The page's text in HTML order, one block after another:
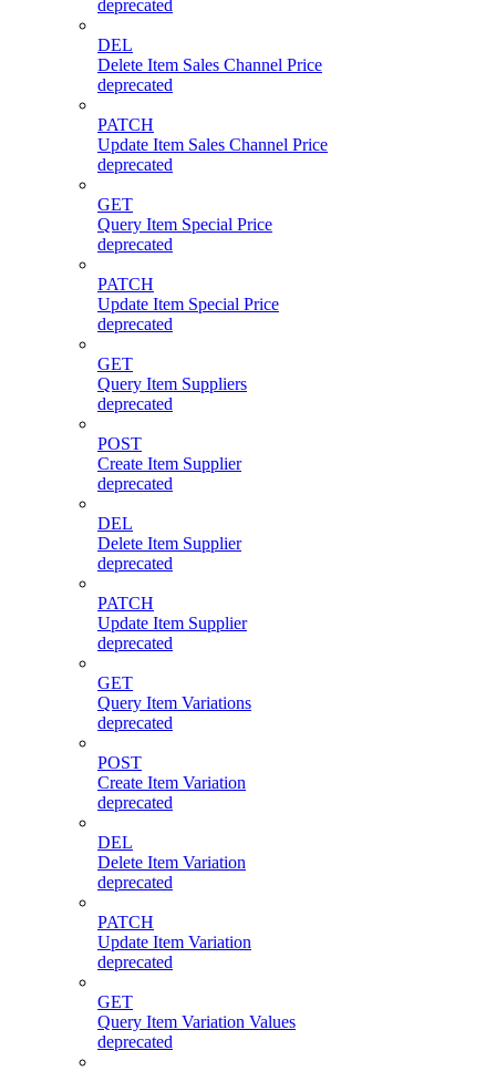
deprecated
DEL
Delete Item Sales Channel Price
deprecated
PATCH
Update Item Sales Channel Price
deprecated
GET
Query Item Special Price
deprecated
PATCH
Update Item Special Price
deprecated
GET
Query Item Suppliers
deprecated
POST
Create Item Supplier
deprecated
DEL
Delete Item Supplier
deprecated
PATCH
Update Item Supplier
deprecated
GET
Query Item Variations
deprecated
POST
Create Item Variation
deprecated
DEL
Delete Item Variation
deprecated
PATCH
Update Item Variation
deprecated
GET
Query Item Variation Values
deprecated